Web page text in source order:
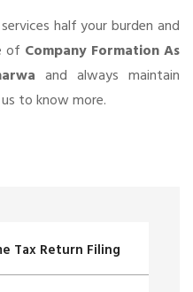
half your burden and
of Company Formation As
and always maintain
to know more.
Tax Return Filing